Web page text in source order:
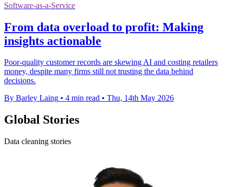
Software-as-a-Service
From data overload to profit: Making
insights actionable
Poor-quality customer records are skewing AI and costing retailers
money, despite many firms still not trusting the data behind
decisions.
By Barley Laing • 4 min read • Thu, 14th May 2026
Global Stories
Data cleaning stories